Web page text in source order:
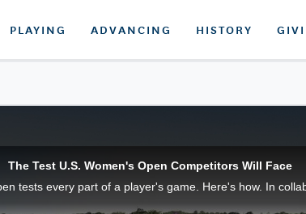
PLAYING ADVANCING HISTORY
The Test U.S. Women's Open Competitors Will Face
tests every part of a player's game. Here's how. In